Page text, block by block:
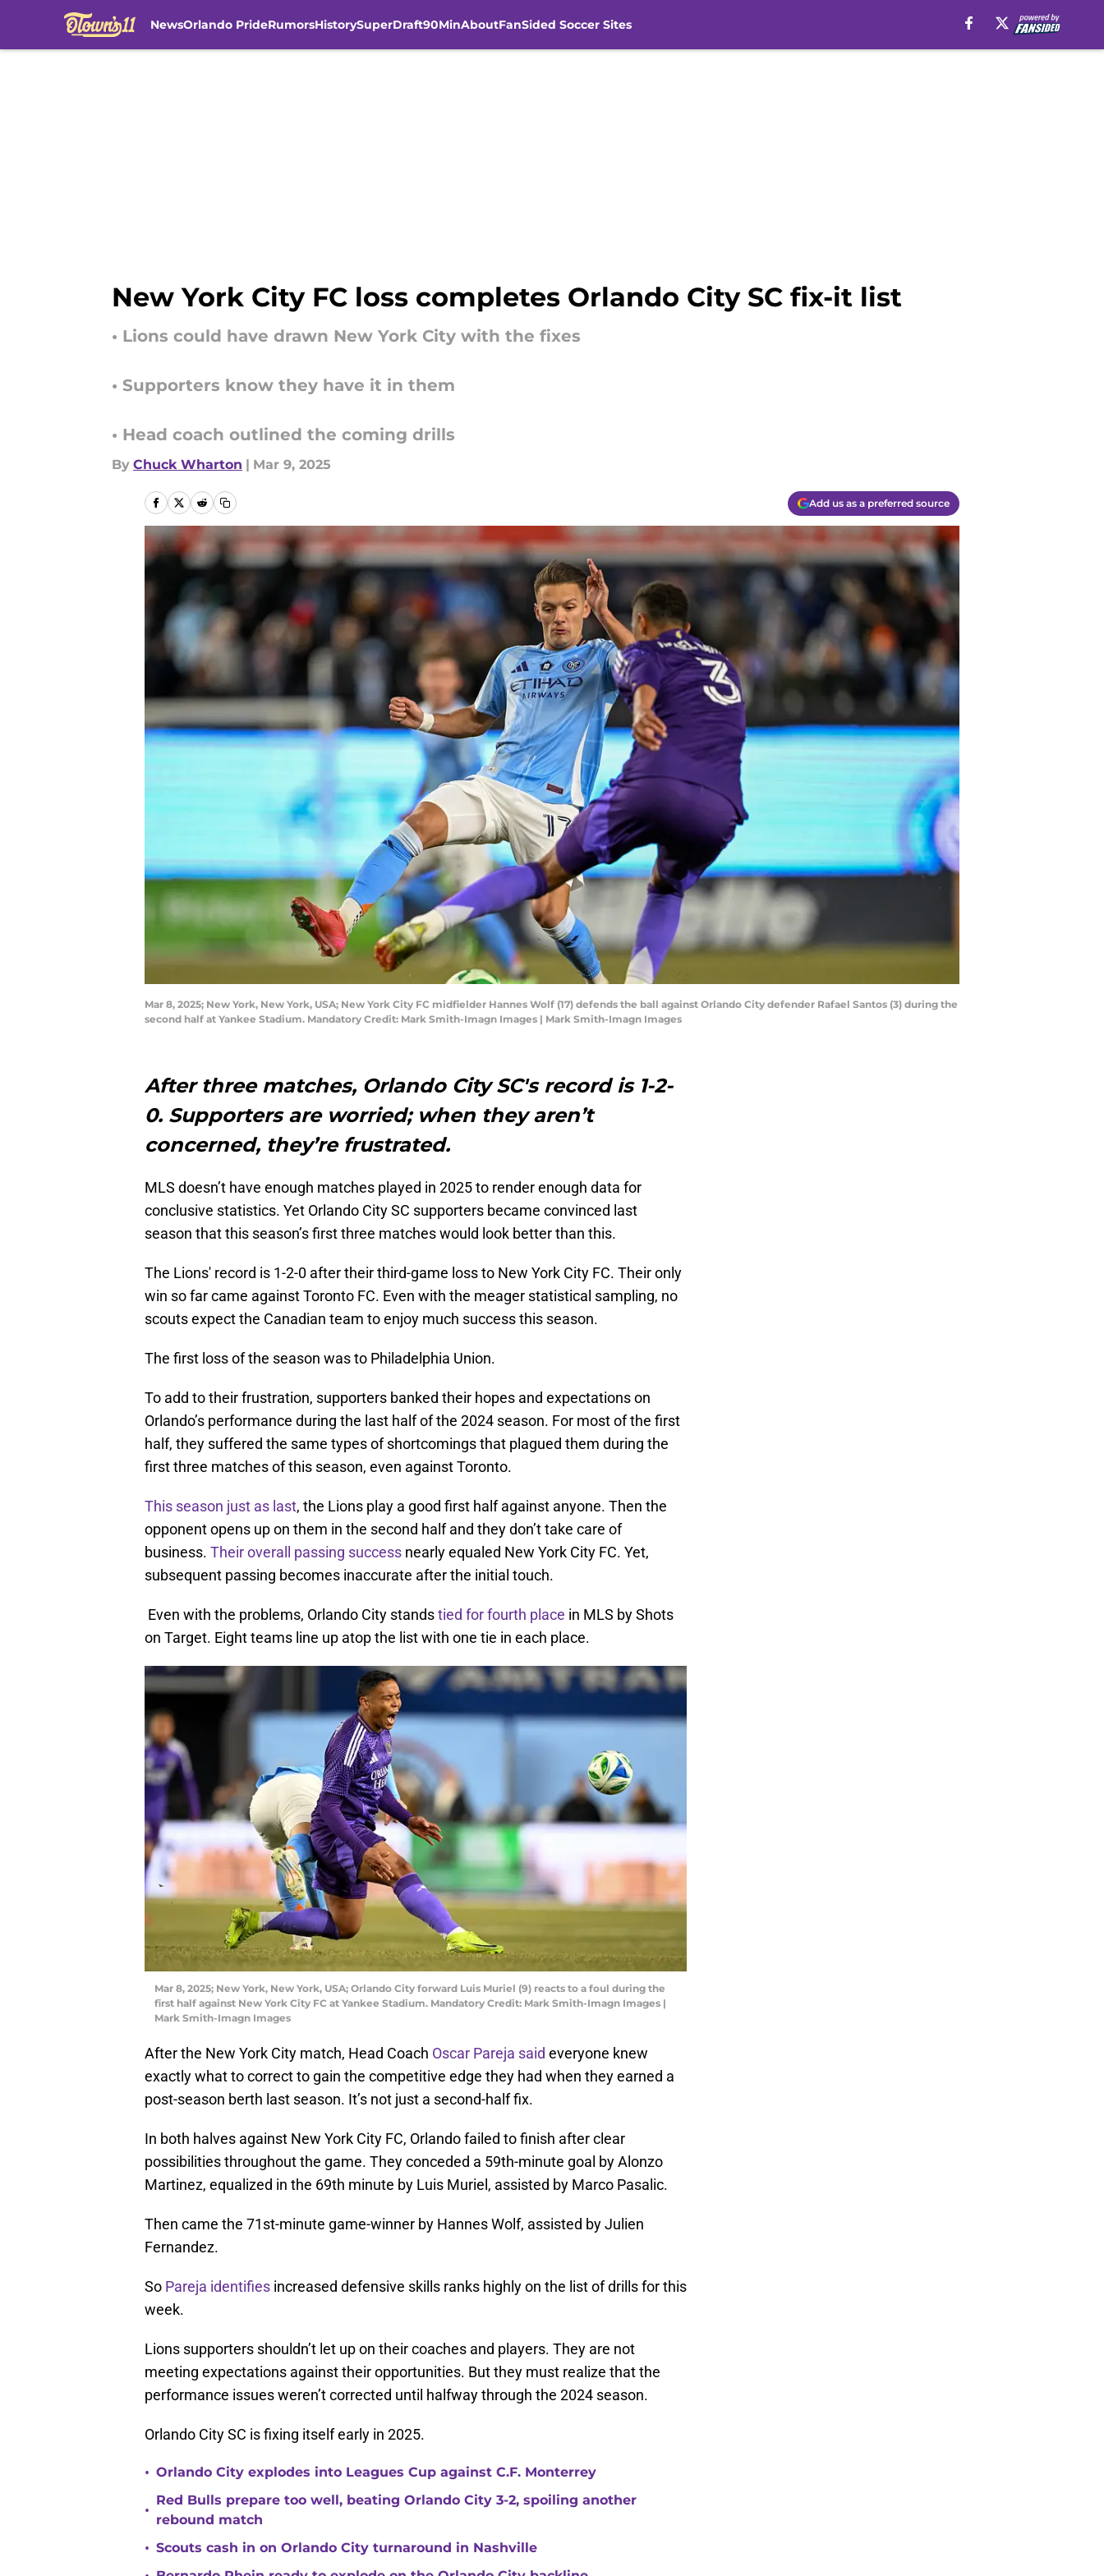
NewsOrlando PrideRumorsHistorySuperDraft90MinAboutFanSided Soccer Sites
New York City FC loss completes Orlando City SC fix-it list
• Lions could have drawn New York City with the fixes
• Supporters know they have it in them
• Head coach outlined the coming drills
By Chuck Wharton | Mar 9, 2025
Add us as a preferred source
Mar 8, 2025; New York, New York, USA; New York City FC midfielder Hannes Wolf (17) defends the ball against Orlando City defender Rafael Santos (3) during the
second half at Yankee Stadium. Mandatory Credit: Mark Smith-Imagn Images | Mark Smith-Imagn Images
After three matches, Orlando City SC's record is 1-2-
0. Supporters are worried; when they aren’t
concerned, they’re frustrated.
MLS doesn’t have enough matches played in 2025 to render enough data for
conclusive statistics. Yet Orlando City SC supporters became convinced last
season that this season’s first three matches would look better than this.
The Lions' record is 1-2-0 after their third-game loss to New York City FC. Their only
win so far came against Toronto FC. Even with the meager statistical sampling, no
scouts expect the Canadian team to enjoy much success this season.
The first loss of the season was to Philadelphia Union.
To add to their frustration, supporters banked their hopes and expectations on
Orlando’s performance during the last half of the 2024 season. For most of the first
half, they suffered the same types of shortcomings that plagued them during the
first three matches of this season, even against Toronto.
This season just as last, the Lions play a good first half against anyone. Then the
opponent opens up on them in the second half and they don’t take care of
business. Their overall passing success nearly equaled New York City FC. Yet,
subsequent passing becomes inaccurate after the initial touch.
Even with the problems, Orlando City standstied for fourth place in MLS by Shots
on Target. Eight teams line up atop the list with one tie in each place.
Mar 8, 2025; New York, New York, USA; Orlando City forward Luis Muriel (9) reacts to a foul during the
first half against New York City FC at Yankee Stadium. Mandatory Credit: Mark Smith-Imagn Images |
Mark Smith-Imagn Images
After the New York City match, Head Coach Oscar Pareja said everyone knew
exactly what to correct to gain the competitive edge they had when they earned a
post-season berth last season. It’s not just a second-half fix.
In both halves against New York City FC, Orlando failed to finish after clear
possibilities throughout the game. They conceded a 59th-minute goal by Alonzo
Martinez, equalized in the 69th minute by Luis Muriel, assisted by Marco Pasalic.
Then came the 71st-minute game-winner by Hannes Wolf, assisted by Julien
Fernandez.
So Pareja identifies increased defensive skills ranks highly on the list of drills for this
week.
Lions supporters shouldn’t let up on their coaches and players. They are not
meeting expectations against their opportunities. But they must realize that the
performance issues weren’t corrected until halfway through the 2024 season.
Orlando City SC is fixing itself early in 2025.
• Orlando City explodes into Leagues Cup against C.F. Monterrey
•
Red Bulls prepare too well, beating Orlando City 3-2, spoiling another
rebound match
• Scouts cash in on Orlando City turnaround in Nashville